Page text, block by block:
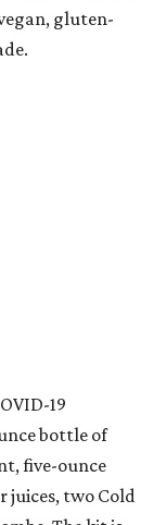
gluten-
19
bottle of
five-ounce
juices, two Cold